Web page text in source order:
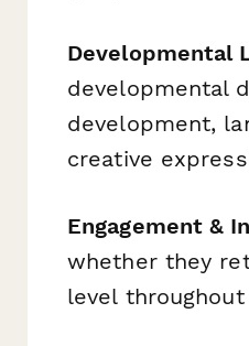
Developmental
developmental
development,
creative
Engagement &
whether they
level